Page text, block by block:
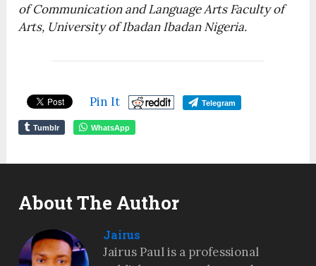
of Communication and Language Arts Faculty of
Arts, University of Ibadan Ibadan Nigeria.
Pin It Telegram
Tumblr WhatsApp
About The Author
Jairus
Jairus Paul is a professional